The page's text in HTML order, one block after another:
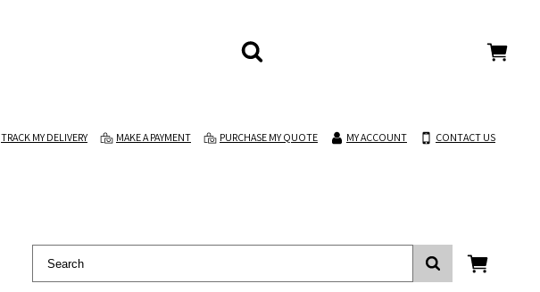
TRACK MY DELIVERY MAKE A PAYMENT PURCHASE MY QUOTE MY ACCOUNT CONTACT US